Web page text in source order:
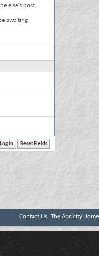
else's post,
awaiting
Contact Us The Apricity Home